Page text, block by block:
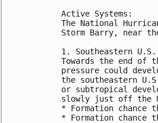
Active Systems:
The National
Storm Barry, near
1. Southeastern
Towards the end of
pressure could
the southeastern
or subtropical
slowly just off the
* Formation chance
* Formation chance